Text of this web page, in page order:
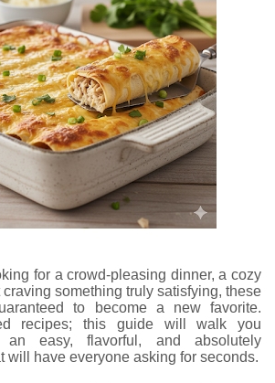
for a crowd-pleasing dinner, a cozy
something truly satisfying, these
to become a new favorite.
recipes; this guide will walk you
an easy, flavorful, and absolutely
will have everyone asking for seconds.